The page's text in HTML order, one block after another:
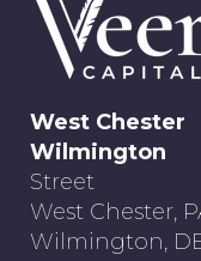
West Chester
Wilmington
Street
West